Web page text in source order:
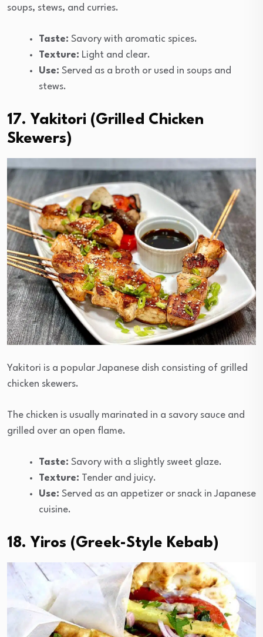
soups, stews, and curries.
Taste: Savory with aromatic spices.
Texture: Light and clear.
Use: Served as a broth or used in soups and
stews.
17. Yakitori (Grilled Chicken
Skewers)
Yakitori is a popular Japanese dish consisting of grilled
chicken skewers.
The chicken is usually marinated in a savory sauce and
grilled over an open flame.
Taste: Savory with a slightly sweet glaze.
Texture: Tender and juicy.
Use: Served as an appetizer or snack in Japanese
cuisine.
18. Yiros (Greek-Style Kebab)